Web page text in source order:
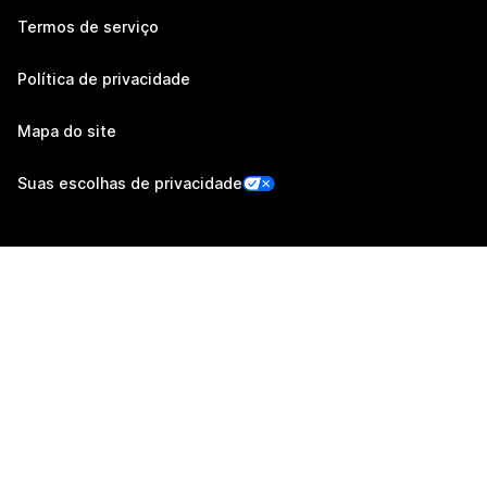
Termos de serviço
Política de privacidade
Mapa do site
Suas escolhas de privacidade